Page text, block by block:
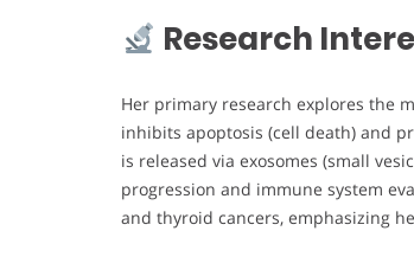
Research
Her primary research explores the
inhibits apoptosis (cell death) and
is released via exosomes (small
progression and immune system
and thyroid cancers, emphasizing